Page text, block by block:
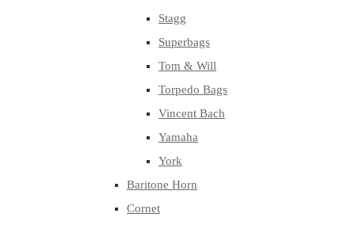
Stagg
Superbags
Tom & Will
Torpedo Bags
Vincent Bach
Yamaha
York
Baritone Horn
Cornet